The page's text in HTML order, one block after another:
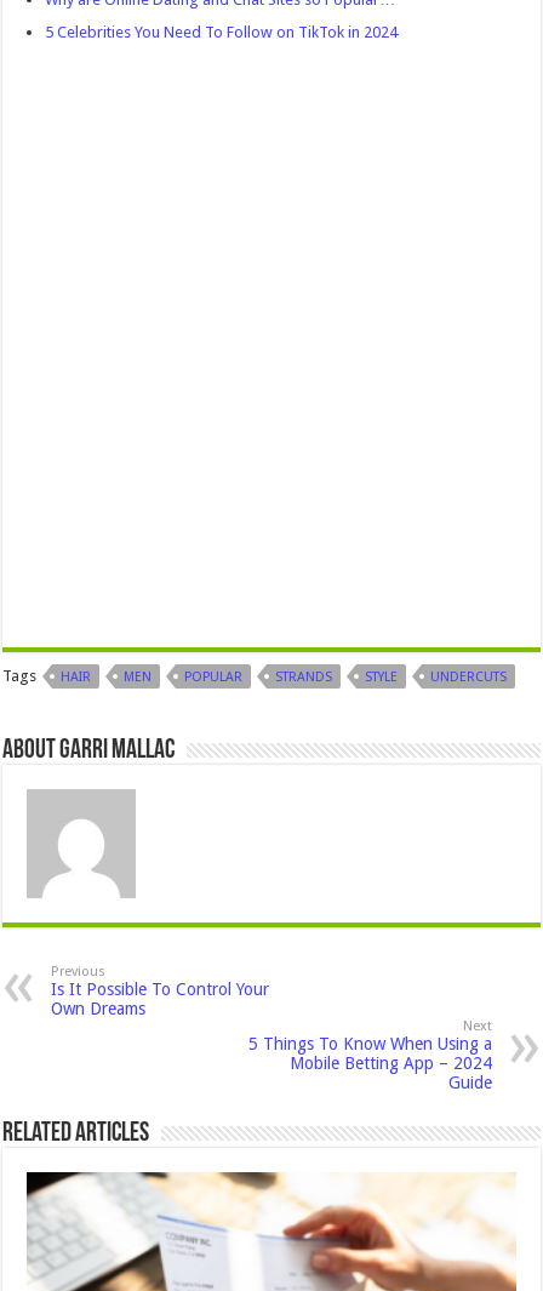
5 Celebrities You Need To Follow on TikTok in 2024
Tags HAIR MEN POPULAR STRANDS STYLE UNDERCUTS
About Garri Mallac
Previous
Is It Possible To Control Your
Own Dreams
Next
5 Things To Know When Using a
Mobile Betting App – 2024
Guide
Related Articles